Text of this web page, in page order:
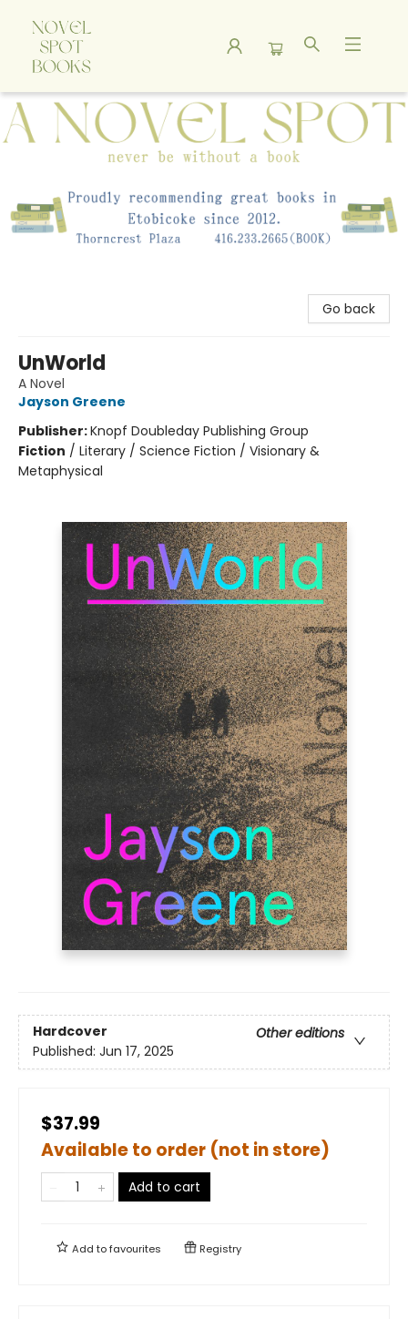
A Novel Spot Bookshop
Go back
UnWorld
A Novel
Jayson Greene
Publisher:Knopf Doubleday Publishing Group
Fiction / Literary / Science Fiction / Visionary &
Metaphysical
Hardcover
Other editions
Published: Jun 17, 2025
$37.99
Available to order (not in store)
Add to cart
Add tofavourites Registry